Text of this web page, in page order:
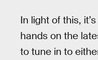
In light of this,
hands on the
to tune in to